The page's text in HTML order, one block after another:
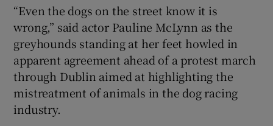
Show Gaeilge sub sections
Show History sub sections
“Even the dogs on the street know it is
wrong,” said actor Pauline McLynn as the
greyhounds standing at her feet howled in
apparent agreement ahead of a protest march
through Dublin aimed at highlighting the
mistreatment of animals in the dog racing
industry.